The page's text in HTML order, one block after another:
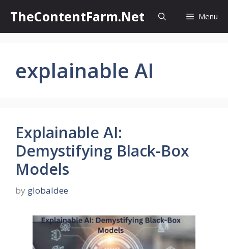
content
TheContentFarm.Net Menu
explainable AI
Explainable AI:
Demystifying Black-Box
Models
by globaldee